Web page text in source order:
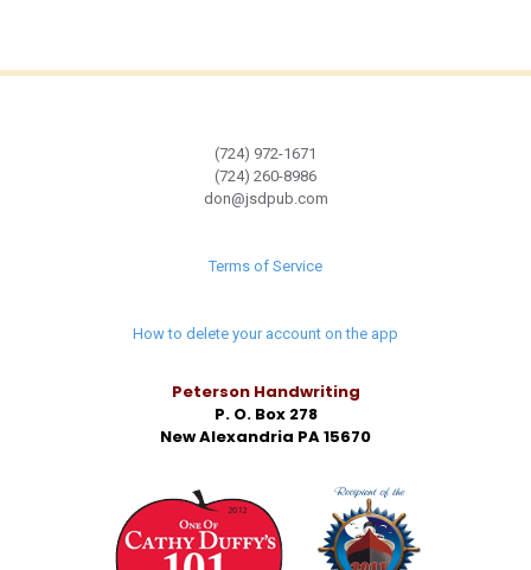
(724) 972-1671
(724) 260-8986
don@jsdpub.com
Terms of Service
How to delete your account on the app
Peterson Handwriting
P. O. Box 278
New Alexandria PA 15670